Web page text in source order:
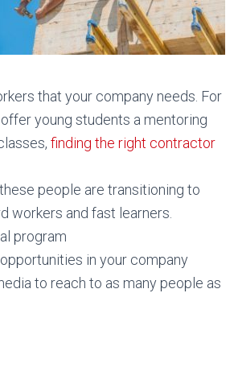
that your company needs. For
young students a mentoring
finding the right contractor
people are transitioning to
workers and fast learners.
program
in your company
to reach to as many people as